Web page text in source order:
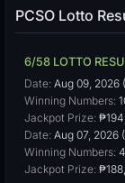
PCSO Lotto
6/58 LOTTO
Date: Aug 09, 2026
Winning Numbers:
Jackpot Prize:
Date: Aug 07, 2026
Winning Numbers:
Jackpot Prize: